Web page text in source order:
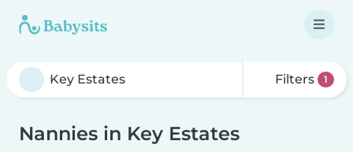
Filters 1
Nannies in Key Estates